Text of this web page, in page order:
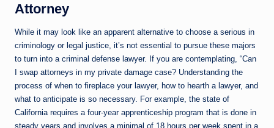
Attorney
While it may look like an apparent alternative to choose a serious in
criminology or legal justice, it’s not essential to pursue these majors
to turn into a criminal defense lawyer. If you are contemplating, “Can
I swap attorneys in my private damage case? Understanding the
process of when to fireplace your lawyer, how to hearth a lawyer, and
what to anticipate is so necessary. For example, the state of
California requires a four-year apprenticeship program that is done in
steady years and involves a minimal of 18 hours per week spent in a